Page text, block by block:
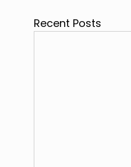
Recent Posts